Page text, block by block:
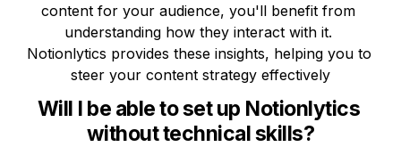
content for your audience, you'll benefit from
understanding how they interact with it.
Notionlytics provides these insights, helping you to
steer your content strategy effectively
Will I be able to set up Notionlytics
without technical skills?